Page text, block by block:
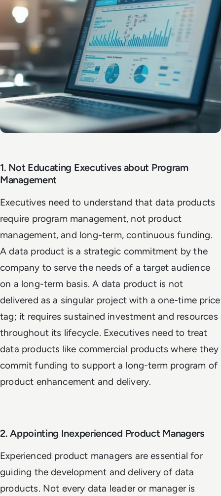
1. Not Educating Executives about Program
Management
Executives need to understand that data products
require program management, not product
management, and long-term, continuous funding.
A data product is a strategic commitment by the
company to serve the needs of a target audience
on a long-term basis. A data product is not
delivered as a singular project with a one-time price
tag; it requires sustained investment and resources
throughout its lifecycle. Executives need to treat
data products like commercial products where they
commit funding to support a long-term program of
product enhancement and delivery.
2. Appointing Inexperienced Product Managers
Experienced product managers are essential for
guiding the development and delivery of data
products. Not every data leader or manager is